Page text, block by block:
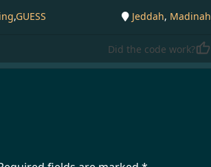
,GUESS Jeddah, Madinah
Did the code work?